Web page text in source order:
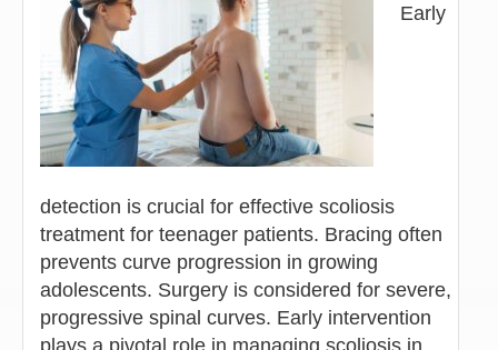
Early
detection is crucial for effective scoliosis
treatment for teenager patients. Bracing often
prevents curve progression in growing
adolescents. Surgery is considered for severe,
progressive spinal curves. Early intervention
plays a pivotal role in managing scoliosis in